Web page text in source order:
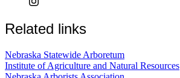
Related links
Nebraska Statewide Arboretum
Institute of Agriculture and Natural Resources